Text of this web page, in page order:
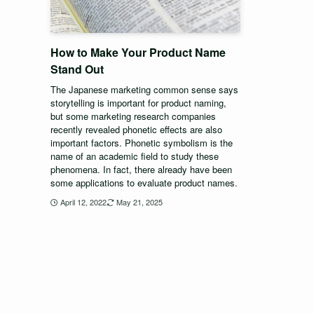
How to Make Your Product Name
Stand Out
The Japanese marketing common sense says
storytelling is important for product naming,
but some marketing research companies
recently revealed phonetic effects are also
important factors. Phonetic symbolism is the
name of an academic field to study these
phenomena. In fact, there already have been
some applications to evaluate product names.
April 12, 2022 May 21, 2025